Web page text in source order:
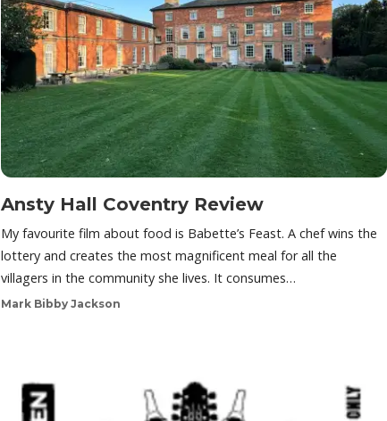
Ansty Hall Coventry Review
My favourite film about food is Babette’s Feast. A chef wins the
lottery and creates the most magnificent meal for all the
villagers in the community she lives. It consumes…
Mark Bibby Jackson